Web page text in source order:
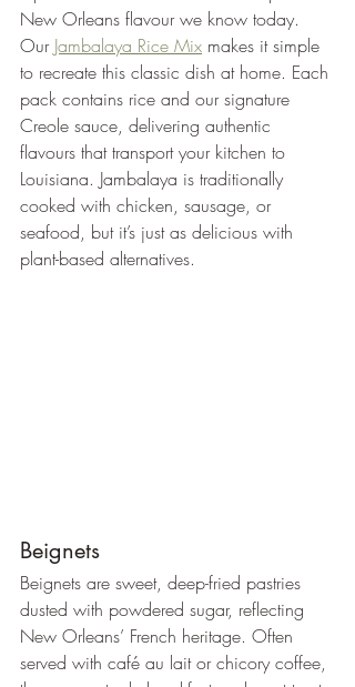
New Orleans flavour we know today.
Our Jambalaya Rice Mix makes it simple
to recreate this classic dish at home. Each
pack contains rice and our signature
Creole sauce, delivering authentic
flavours that transport your kitchen to
Louisiana. Jambalaya is traditionally
cooked with chicken, sausage, or
seafood, but it’s just as delicious with
plant-based alternatives.
Beignets
Beignets are sweet, deep-fried pastries
dusted with powdered sugar, reflecting
New Orleans’ French heritage. Often
served with café au lait or chicory coffee,